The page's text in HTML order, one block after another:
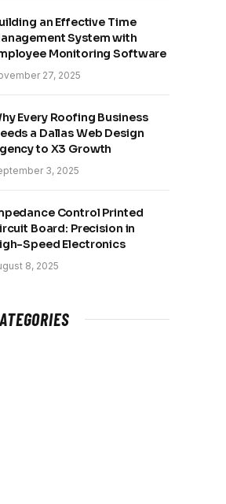
an Effective Time
System with
Monitoring Software
27, 2025
Every Roofing Business
a Dallas Web Design
to X3 Growth
3, 2025
Control Printed
Board: Precision in
Speed Electronics
8, 2025